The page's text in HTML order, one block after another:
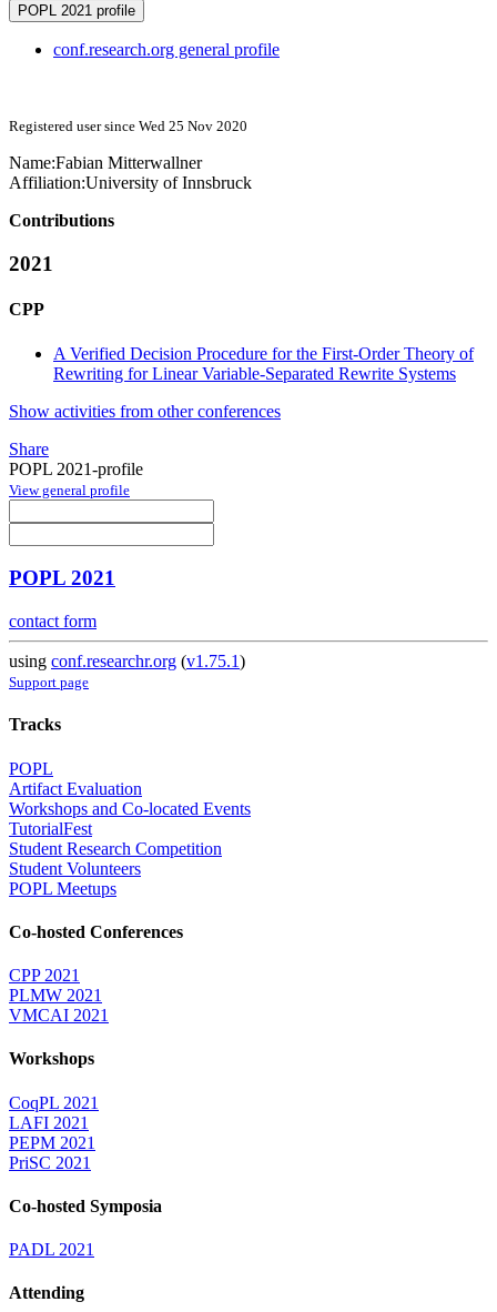
POPL 2021 profile
conf.research.org general profile
Registered user since Wed 25 Nov 2020
Name:Fabian Mitterwallner
Affiliation:University of Innsbruck
Contributions
2021
CPP
A Verified Decision Procedure for the First-Order Theory of
Rewriting for Linear Variable-Separated Rewrite Systems
Show activities from other conferences
Share
POPL 2021-profile
View general profile
POPL 2021
contact form
using conf.researchr.org (v1.75.1)
Support page
Tracks
POPL
Artifact Evaluation
Workshops and Co-located Events
TutorialFest
Student Research Competition
Student Volunteers
POPL Meetups
Co-hosted Conferences
CPP 2021
PLMW 2021
VMCAI 2021
Workshops
CoqPL 2021
LAFI 2021
PEPM 2021
PriSC 2021
Co-hosted Symposia
PADL 2021
Attending